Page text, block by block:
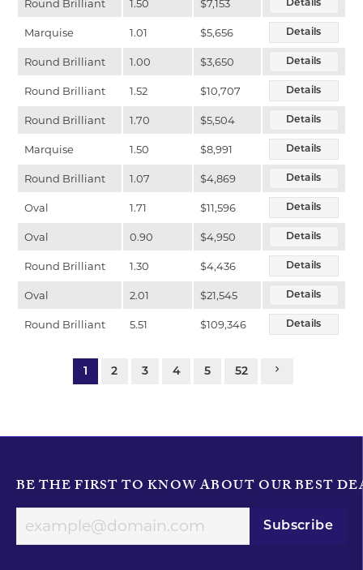
Round Brilliant 1.50 $7,153 Details
Marquise 1.01 $5,656 Details
Round Brilliant 1.00 $3,650 Details
Round Brilliant 1.52 $10,707 Details
Round Brilliant 1.70 $5,504 Details
Marquise 1.50 $8,991 Details
Round Brilliant 1.07 $4,869 Details
Oval 1.71 $11,596 Details
Oval 0.90 $4,950 Details
Round Brilliant 1.30 $4,436 Details
Oval 2.01 $21,545 Details
Round Brilliant 5.51 $109,346 Details
1 2 3 4 5 52
BE THE FIRST TO KNOW ABOUT OUR BEST
Subscribe